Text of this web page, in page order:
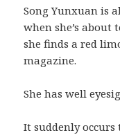
Song Yunxuan is
when she’s
she finds a red
magazine.
She has well
It suddenly